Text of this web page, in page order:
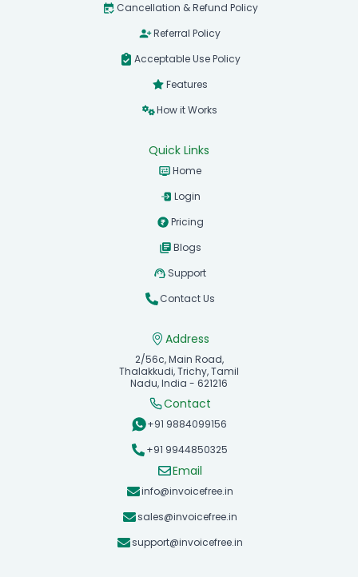
Cancellation & Refund Policy
Referral Policy
Acceptable Use Policy
Features
How it Works
Quick Links
Home
Login
Pricing
Blogs
Support
Contact Us
Address
2/56c, Main Road,
Thalakkudi, Trichy, Tamil
Nadu, India - 621216
Contact
+91 9884099156
+91 9944850325
Email
info@invoicefree.in
sales@invoicefree.in
support@invoicefree.in